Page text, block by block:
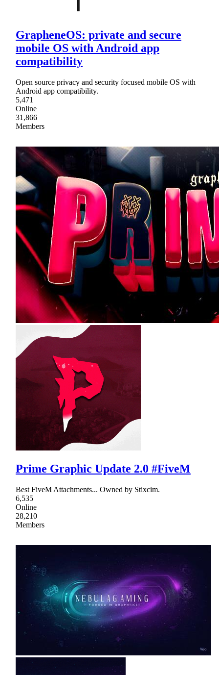
GrapheneOS: private and secure
mobile OS with Android app
compatibility
Open source privacy and security focused mobile OS with
Android app compatibility.
5,471
Online
31,866
Members
Prime Graphic Update 2.0 #FiveM
Best FiveM Attachments... Owned by Stixcim.
6,535
Online
28,210
Members